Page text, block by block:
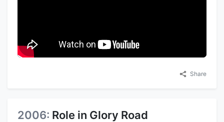
Share
2006: Role in Glory Road